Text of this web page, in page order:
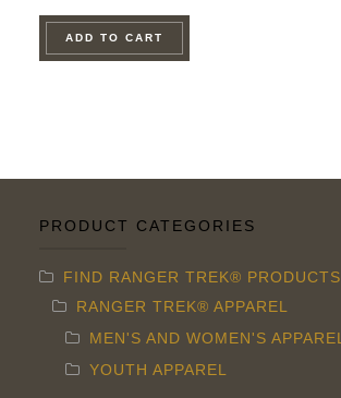
ADD TO CART
PRODUCT CATEGORIES
FIND RANGER TREK® PRODUCTS
RANGER TREK® APPAREL
MEN'S AND WOMEN'S
YOUTH APPAREL